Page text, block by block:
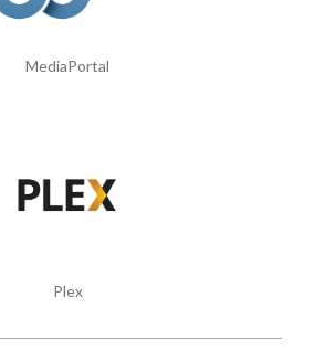
MediaPortal
Plex